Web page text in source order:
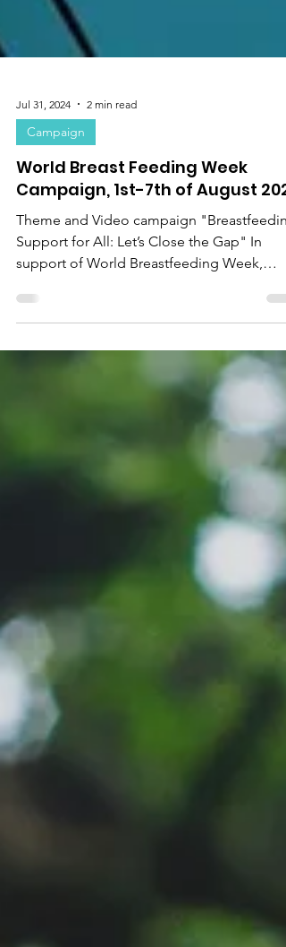
Jul 31, 2024
Campaign
World Breast Feeding Week
Campaign, 1st-7th of August
Theme and Video campaign
Support for All: Let’s Close the Gap" In
support of World Breastfeeding Week,
United Nations...